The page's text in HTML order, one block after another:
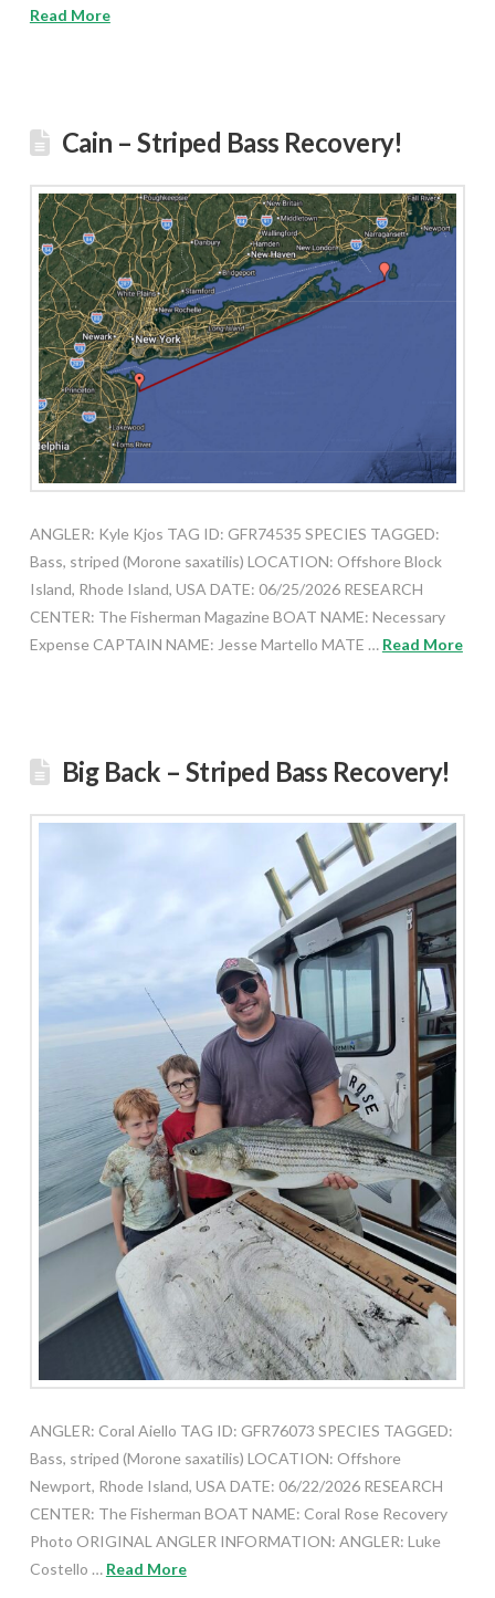
Read More
Cain – Striped Bass Recovery!
ANGLER: Kyle Kjos TAG ID: GFR74535 SPECIES TAGGED:
Bass, striped (Morone saxatilis) LOCATION: Offshore Block
Island, Rhode Island, USA DATE: 06/25/2026 RESEARCH
CENTER: The Fisherman Magazine BOAT NAME: Necessary
Expense CAPTAIN NAME: Jesse Martello MATE … Read More
Big Back – Striped Bass Recovery!
ANGLER: Coral Aiello TAG ID: GFR76073 SPECIES TAGGED:
Bass, striped (Morone saxatilis) LOCATION: Offshore
Newport, Rhode Island, USA DATE: 06/22/2026 RESEARCH
CENTER: The Fisherman BOAT NAME: Coral Rose Recovery
Photo ORIGINAL ANGLER INFORMATION: ANGLER: Luke
Costello … Read More